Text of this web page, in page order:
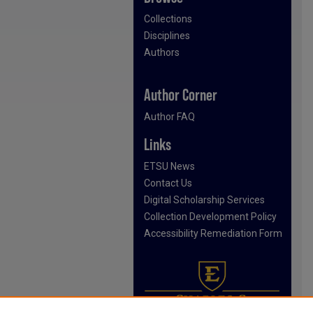
Collections
Disciplines
Authors
Author Corner
Author FAQ
Links
ETSU News
Contact Us
Digital Scholarship Services
Collection Development Policy
Accessibility Remediation Form